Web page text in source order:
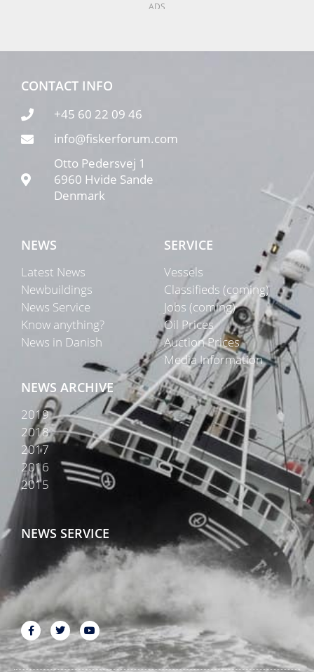
ADS
CONTACT INFO
+45 60 22 09 46
info@fiskerforum.com
Otto Pedersvej 1
6960 Hvide Sande
Denmark
NEWS
Latest News
Newbuildings
News Service
Know anything?
News in Danish
SERVICE
Vessels
Classifieds (coming)
Jobs (coming)
Oil Prices
Auction Prices
Media Information
NEWS ARCHIVE
2019
2018
2017
2016
2015
NEWS SERVICE